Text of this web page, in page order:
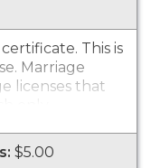
This is
Marriage
licenses that
$5.00